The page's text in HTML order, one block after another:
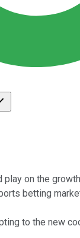
play on the
betting
to the new